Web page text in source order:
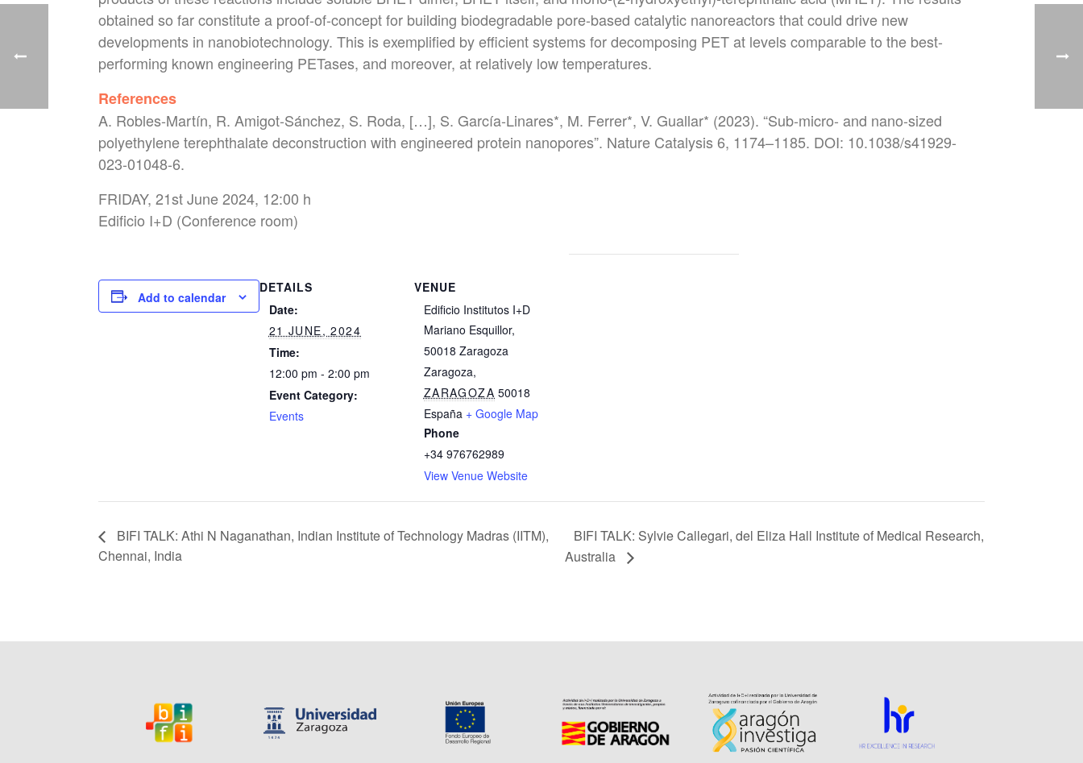
obtained so far constitute a proof-of-concept for building biodegradable pore-based catalytic nanoreactors that could drive new
developments in nanobiotechnology. This is exemplified by efficient systems for decomposing PET at levels comparable to the best-
performing known engineering PETases, and moreover, at relatively low temperatures.
References
A. Robles-Martín, R. Amigot-Sánchez, S. Roda, […], S. García-Linares*, M. Ferrer*, V. Guallar* (2023). “Sub-micro- and nano-sized
polyethylene terephthalate deconstruction with engineered protein nanopores”. Nature Catalysis 6, 1174–1185. DOI: 10.1038/s41929-
023-01048-6.
FRIDAY, 21st June 2024, 12:00 h
Edificio I+D (Conference room)
Add to calendar
DETAILS
Date:
21 JUNE, 2024
Time:
12:00 pm - 2:00 pm
Event Category:
Events
VENUE
Edificio Institutos I+D
Mariano Esquillor,
50018 Zaragoza
Zaragoza,
ZARAGOZA 50018
España + Google Map
Phone
+34 976762989
View Venue Website
BIFI TALK: Athi N Naganathan, Indian Institute of Technology Madras (IITM),
Chennai, India
BIFI TALK: Sylvie Callegari, del Eliza Hall Institute of Medical Research,
Australia